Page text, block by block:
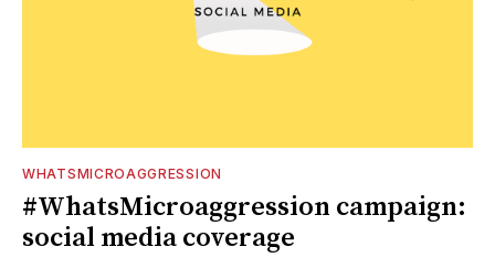
WHATSMICROAGGRESSION
#WhatsMicroaggression campaign:
social media coverage